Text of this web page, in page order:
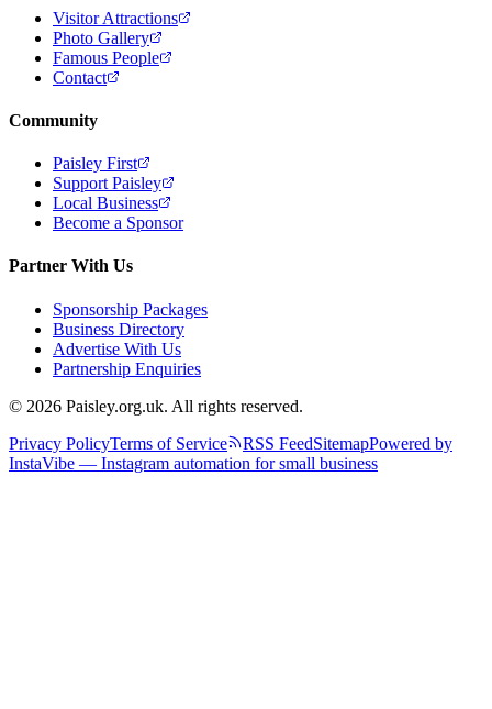
Visitor Attractions
Photo Gallery
Famous People
Contact
Community
Paisley First
Support Paisley
Local Business
Become a Sponsor
Partner With Us
Sponsorship Packages
Business Directory
Advertise With Us
Partnership Enquiries
© 2026 Paisley.org.uk. All rights reserved.
Privacy PolicyTerms of Service RSS FeedSitemapPowered by
InstaVibe — Instagram automation for small business